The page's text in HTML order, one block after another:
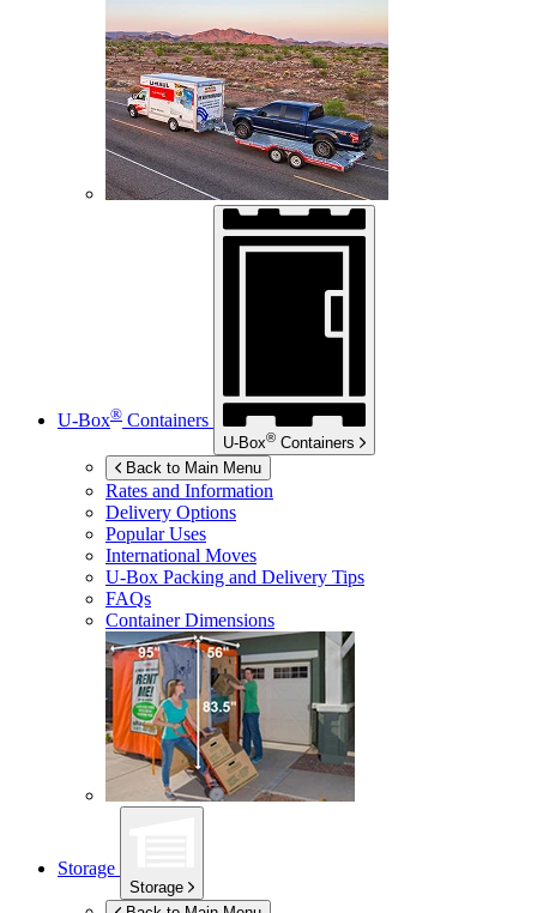
U-Box® Containers
U-Box® Containers
Back to Main Menu
Rates and Information
Delivery Options
Popular Uses
International Moves
U-Box Packing and Delivery Tips
FAQs
Container Dimensions
Storage
Storage